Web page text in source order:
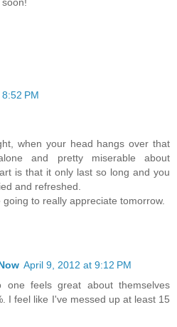
PM
when your head hangs over that
and pretty miserable about
is that it only last so long and you
and refreshed.
to really appreciate tomorrow.
April 9, 2012 at 9:12 PM
one feels great about themselves
I feel like I've messed up at least 15